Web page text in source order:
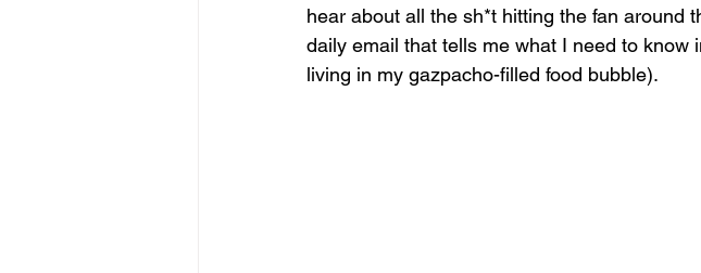
hear about all the sh*t hitting the fan around
daily email that tells me what I need to know
living in my gazpacho-filled food bubble).